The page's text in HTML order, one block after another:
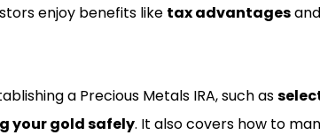
enjoy benefits like tax advantages
a Precious Metals IRA, such as
your gold safely. It also covers how to